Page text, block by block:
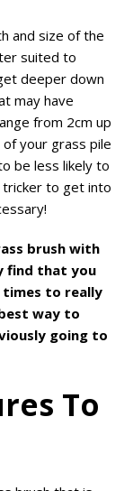
and size of the
suited to
deeper down
may have
from 2cm up
your grass pile
be less likely to
to get into
brush with
find that you
times to really
way to
going to
To